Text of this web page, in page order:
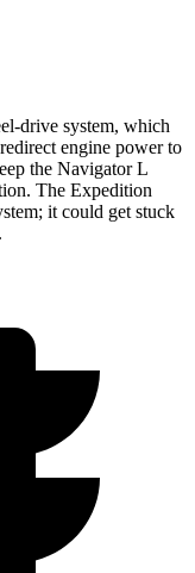
drive system, which
engine power to
the Navigator L
The Expedition
it could get stuck